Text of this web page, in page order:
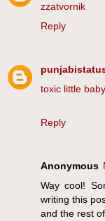
zzatvornik
Reply
toxic little baby
Reply
Anonymous
Way cool!
writing this
and the rest